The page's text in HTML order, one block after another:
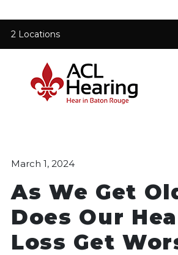
2 Locations
March 1, 2024
As We Get
Does Our
Loss Get